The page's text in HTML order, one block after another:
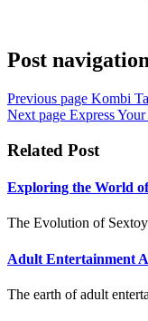
Post navigation
Previous page Kombi
Next page Express
Related Post
Exploring the World
The Evolution of
Adult Entertainment
The earth of adult